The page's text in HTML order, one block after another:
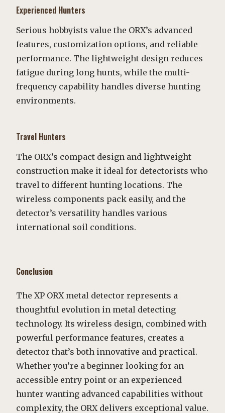
Experienced Hunters
Serious hobbyists value the ORX’s advanced
features, customization options, and reliable
performance. The lightweight design reduces
fatigue during long hunts, while the multi-
frequency capability handles diverse hunting
environments.
Travel Hunters
The ORX’s compact design and lightweight
construction make it ideal for detectorists who
travel to different hunting locations. The
wireless components pack easily, and the
detector’s versatility handles various
international soil conditions.
Conclusion
The XP ORX metal detector represents a
thoughtful evolution in metal detecting
technology. Its wireless design, combined with
powerful performance features, creates a
detector that’s both innovative and practical.
Whether you’re a beginner looking for an
accessible entry point or an experienced
hunter wanting advanced capabilities without
complexity, the ORX delivers exceptional value.